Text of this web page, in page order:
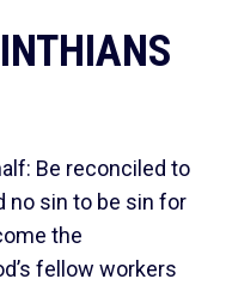
Be reconciled to
no sin to be sin for
the
fellow workers